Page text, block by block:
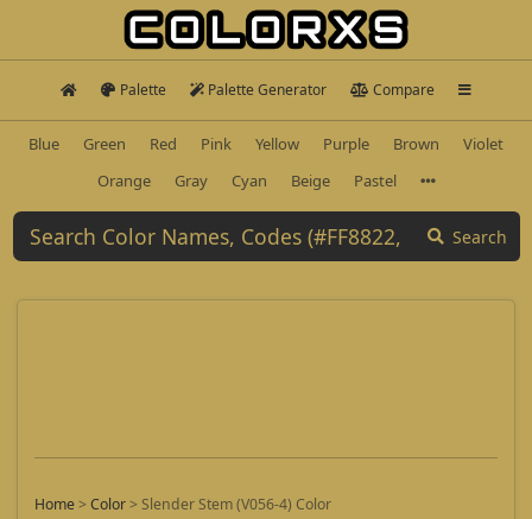
Palette Palette Generator Compare
Blue Green Red Pink Yellow Purple Brown
Violet
Orange
Gray Cyan Beige Pastel
Search
Home>Color>Slender Stem (V056-4) Color